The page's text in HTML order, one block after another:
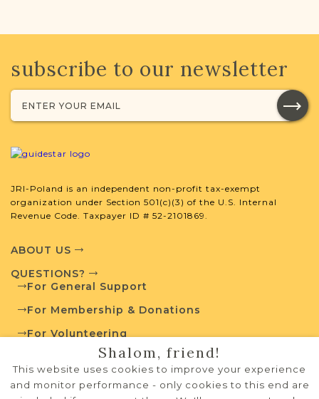
developed by JRI-Poland to help you
SURNAME LIST NOT AVAILABLE
(QC)?
Project
For more information
External Resources
subscribe to our newsletter
JRI-Poland is an independent non-profit tax-exempt
organization under Section 501(c)(3) of the U.S. Internal
Revenue Code. Taxpayer ID # 52-2101869.
ABOUT US
QUESTIONS?
For General Support
For Membership & Donations
For Volunteering
PRIVACY POLICY
TERMS OF USE
Shalom, friend!
This website uses cookies to improve your experience
and monitor performance - only cookies to this end are